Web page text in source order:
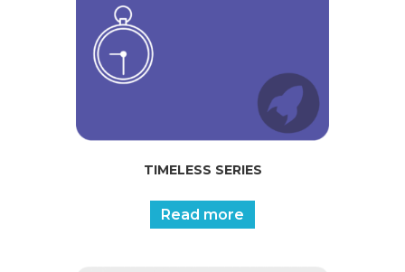
TIMELESS SERIES
Read more